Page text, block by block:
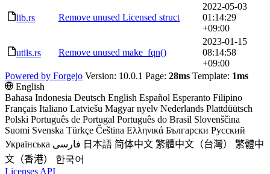
lib.rs Remove unused Licensed struct
2022-05-03
01:14:29
+09:00
utils.rs Remove unused make_fqn()
2023-01-15
08:14:58
+09:00
Powered by Forgejo Version: 10.0.1 Page: 28ms Template: 1ms
English
Bahasa Indonesia Deutsch English Español Esperanto Filipino
Français Italiano Latviešu Magyar nyelv Nederlands Plattdüütsch
Polski Português de Portugal Português do Brasil Slovenščina
Suomi Svenska Türkçe Čeština Ελληνικά Български Русский
Українська فارسی 日本語 简体中文 繁體中文（台灣）
繁體中
文（香港）
한국어
Licenses API